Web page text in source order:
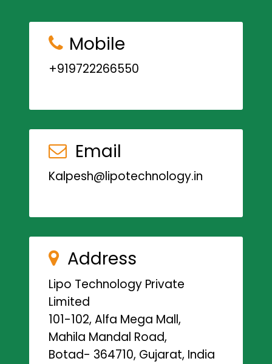
Mobile
+919722266550
Email
Kalpesh@lipotechnology.in
Address
Lipo Technology Private
Limited
101-102, Alfa Mega Mall,
Mahila Mandal Road,
Botad- 364710, Gujarat, India